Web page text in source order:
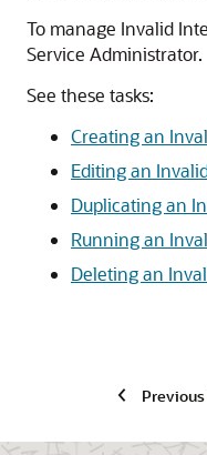
To manage Invalid
Service Administrator.
See these tasks:
Creating an
Editing an
Duplicating an
Running an
Deleting an